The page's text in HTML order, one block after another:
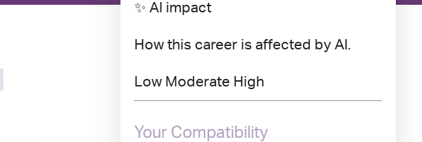
✨ AI impact
How this career is affected by AI.
Low Moderate High
Your Compatibility